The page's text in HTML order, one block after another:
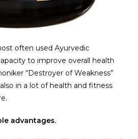
often used Ayurvedic
to improve overall health
“Destroyer of Weakness”
in a lot of health and fitness
advantages.